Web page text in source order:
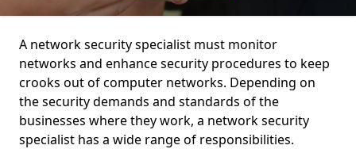
A network security specialist must monitor
networks and enhance security procedures to keep
crooks out of computer networks. Depending on
the security demands and standards of the
businesses where they work, a network security
specialist has a wide range of responsibilities.